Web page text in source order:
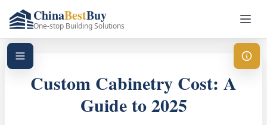
ChinaBestBuy
One-stop Building Solutions
Custom Cabinetry Cost: A
Guide to 2025